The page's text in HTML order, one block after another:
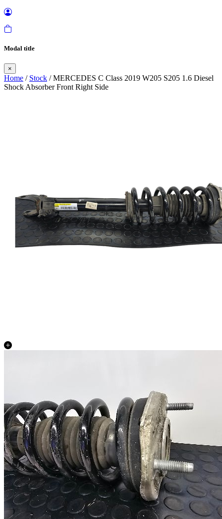
Modal title
×
Home / Stock / MERCEDES C Class 2019 W205 S205 1.6 Diesel
Shock Absorber Front Right Side